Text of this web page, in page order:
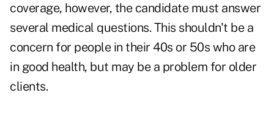
coverage, however, the candidate must answer
several medical questions. This shouldn't be a
concern for people in their 40s or 50s who are
in good health, but may be a problem for older
clients.